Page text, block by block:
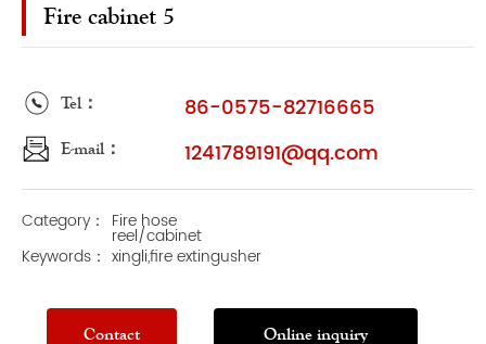
Fire cabinet 5
Tel： 86-0575-82716665
E-mail： 1241789191@qq.com
Category： Fire hose
reel/cabinet
Keywords： xingli,fire extingusher
Contact Online inquiry